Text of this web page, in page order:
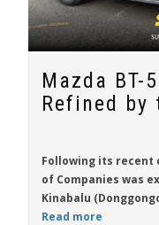
Mazda BT-
Refined
Following its recent
of Companies was
Kinabalu
Read more